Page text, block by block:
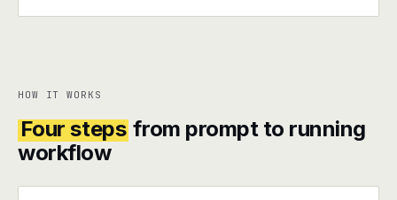
HOW IT WORKS
Four steps from prompt to running
workflow